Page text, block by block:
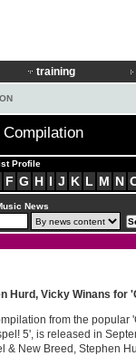
training
Profile
F G H I J K L M N
News
Hurd, Vicky Winans for
from the popular
5', is released in
& New Breed, Stephen